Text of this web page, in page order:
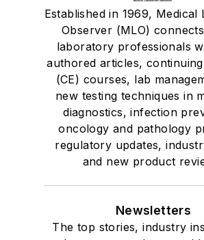
Established in 1969,
Observer (MLO)
laboratory professionals
authored articles,
(CE) courses, lab
new testing techniques in
diagnostics, infection
oncology and pathology
regulatory updates,
and new product
Newsletters
The top stories, industry